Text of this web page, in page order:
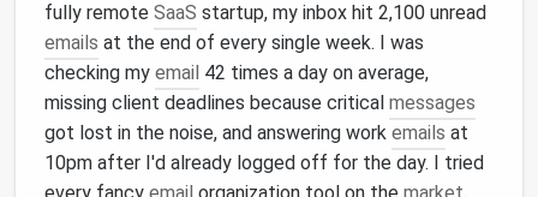
fully remote SaaS startup, my inbox hit 2,100 unread
emails at the end of every single week. I was
checking my email 42 times a day on average,
missing client deadlines because critical messages
got lost in the noise, and answering work emails at
10pm after I'd already logged off for the day. I tried